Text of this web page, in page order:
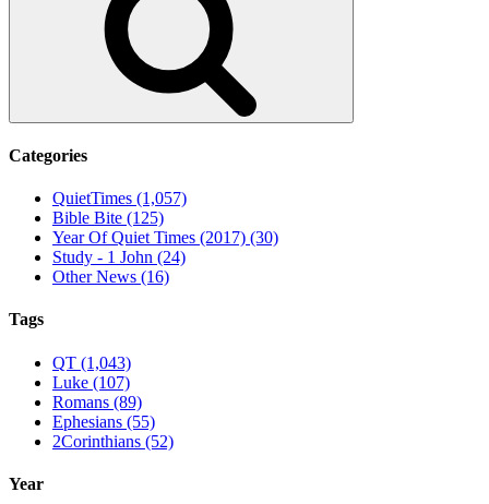
Categories
QuietTimes (1,057)
Bible Bite (125)
Year Of Quiet Times (2017) (30)
Study - 1 John (24)
Other News (16)
Tags
QT (1,043)
Luke (107)
Romans (89)
Ephesians (55)
2Corinthians (52)
Year